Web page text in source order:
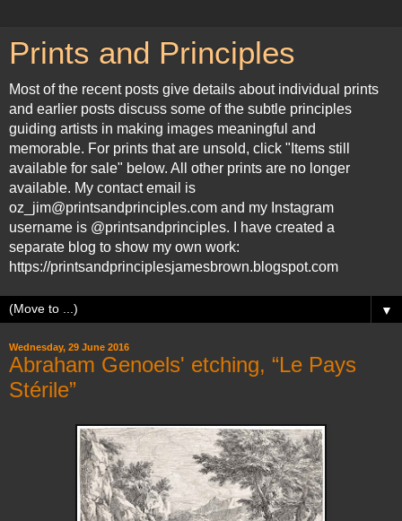
Prints and Principles
Most of the recent posts give details about individual prints
and earlier posts discuss some of the subtle principles
guiding artists in making images meaningful and
memorable. For prints that are unsold, click "Items still
available for sale" below. All other prints are no longer
available. My contact email is
oz_jim@printsandprinciples.com and my Instagram
username is @printsandprinciples. I have created a
separate blog to show my own work:
https://printsandprinciplesjamesbrown.blogspot.com
▼
Wednesday, 29 June 2016
Abraham Genoels' etching, “Le Pays
Stérile”